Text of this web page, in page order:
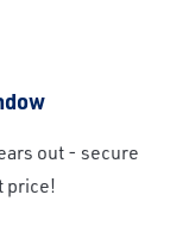
out - secure
price!